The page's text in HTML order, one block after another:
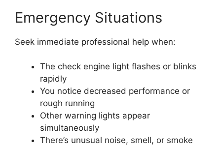
Emergency Situations
Seek immediate professional help when:
The check engine light flashes or blinks
rapidly
You notice decreased performance or
rough running
Other warning lights appear
simultaneously
There’s unusual noise, smell, or smoke